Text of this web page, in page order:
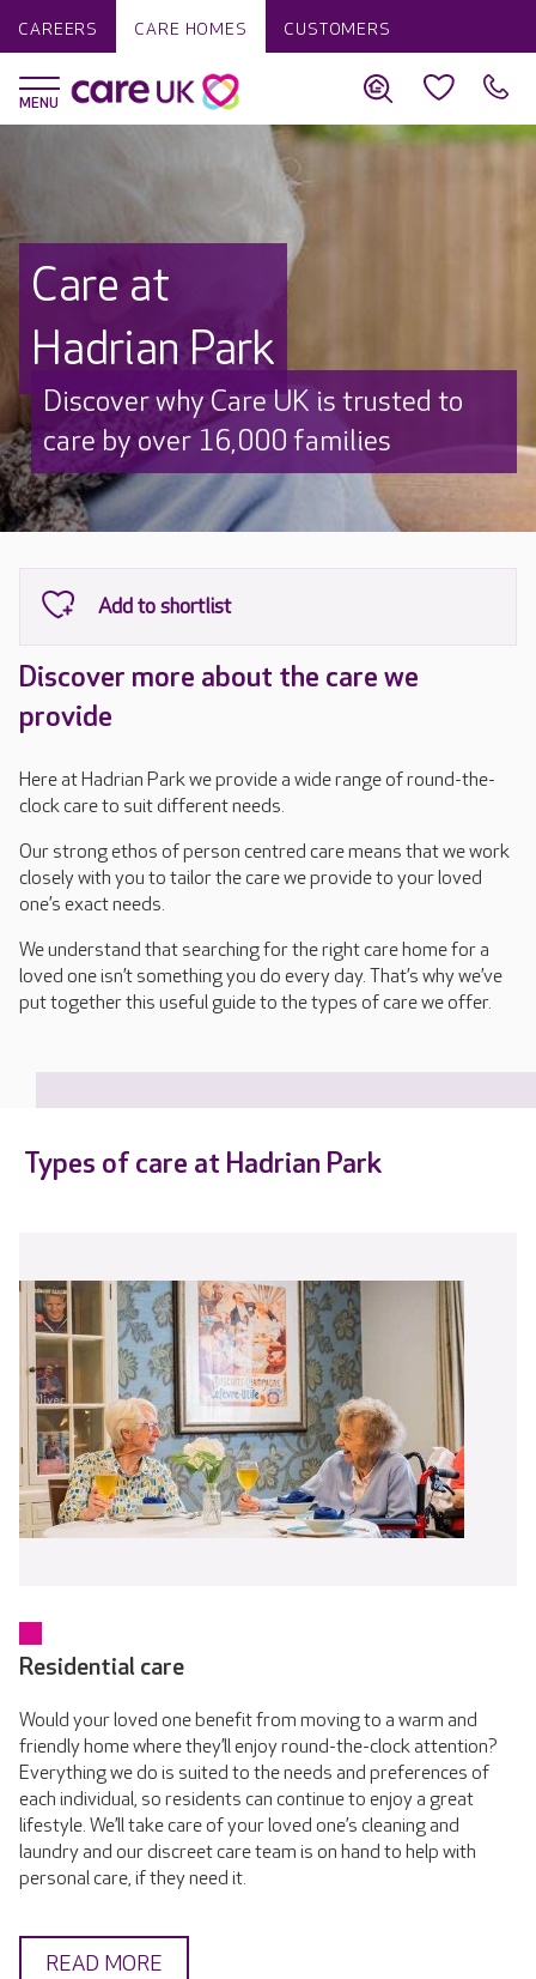
CAREERS CARE HOMES CUSTOMERS
Care at
Hadrian Park
Discover why Care UK is trusted to
care by over 16,000 families
Discover more about the care we
provide
Here at Hadrian Park we provide a wide range of round-the-
clock care to suit different needs.
Our strong ethos of person centred care means that we work
closely with you to tailor the care we provide to your loved
one’s exact needs.
We understand that searching for the right care home for a
loved one isn’t something you do every day. That’s why we’ve
put together this useful guide to the types of care we offer.
Types of care at Hadrian Park
Residential care
Would your loved one benefit from moving to a warm and
friendly home where they’ll enjoy round-the-clock attention?
Everything we do is suited to the needs and preferences of
each individual, so residents can continue to enjoy a great
lifestyle. We’ll take care of your loved one’s cleaning and
laundry and our discreet care team is on hand to help with
personal care, if they need it.
READ MORE